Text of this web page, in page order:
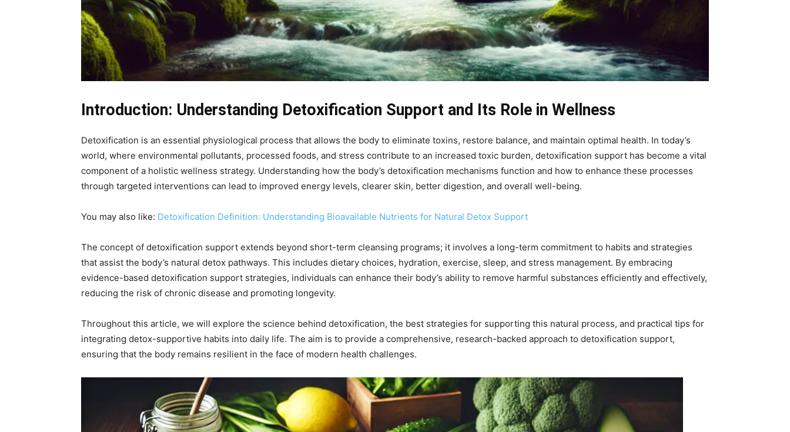
Introduction: Understanding Detoxification Support and Its Role in Wellness
Detoxification is an essential physiological process that allows the body to eliminate toxins, restore balance, and maintain optimal health. In today’s
world, where environmental pollutants, processed foods, and stress contribute to an increased toxic burden, detoxification support has become a vital
component of a holistic wellness strategy. Understanding how the body’s detoxification mechanisms function and how to enhance these processes
through targeted interventions can lead to improved energy levels, clearer skin, better digestion, and overall well-being.
You may also like: Detoxification Definition: Understanding Bioavailable Nutrients for Natural Detox Support
The concept of detoxification support extends beyond short-term cleansing programs; it involves a long-term commitment to habits and strategies
that assist the body’s natural detox pathways. This includes dietary choices, hydration, exercise, sleep, and stress management. By embracing
evidence-based detoxification support strategies, individuals can enhance their body’s ability to remove harmful substances efficiently and effectively,
reducing the risk of chronic disease and promoting longevity.
Throughout this article, we will explore the science behind detoxification, the best strategies for supporting this natural process, and practical tips for
integrating detox-supportive habits into daily life. The aim is to provide a comprehensive, research-backed approach to detoxification support,
ensuring that the body remains resilient in the face of modern health challenges.